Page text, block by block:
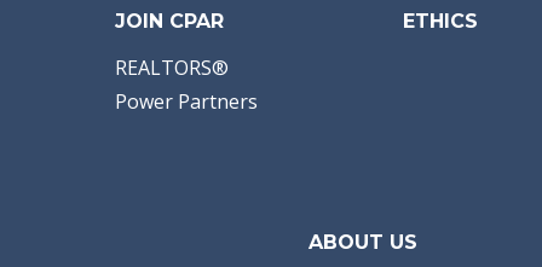
JOIN CPAR
REALTORS®
Power Partners
ETHICS
ABOUT US